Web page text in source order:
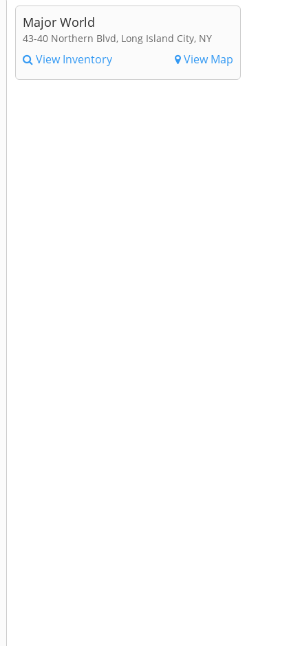
Major World
43-40 Northern Blvd, Long Island City, NY
View Inventory View Map